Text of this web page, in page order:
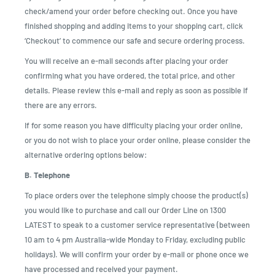
check/amend your order before checking out. Once you have
finished shopping and adding items to your shopping cart, click
‘Checkout’ to commence our safe and secure ordering process.
You will receive an e-mail seconds after placing your order
confirming what you have ordered, the total price, and other
details. Please review this e-mail and reply as soon as possible if
there are any errors.
If for some reason you have difficulty placing your order online,
or you do not wish to place your order online, please consider the
alternative ordering options below:
B. Telephone
To place orders over the telephone simply choose the product(s)
you would like to purchase and call our Order Line on 1300
LATEST to speak to a customer service representative (between
10 am to 4 pm Australia-wide Monday to Friday, excluding public
holidays). We will confirm your order by e-mail or phone once we
have processed and received your payment.